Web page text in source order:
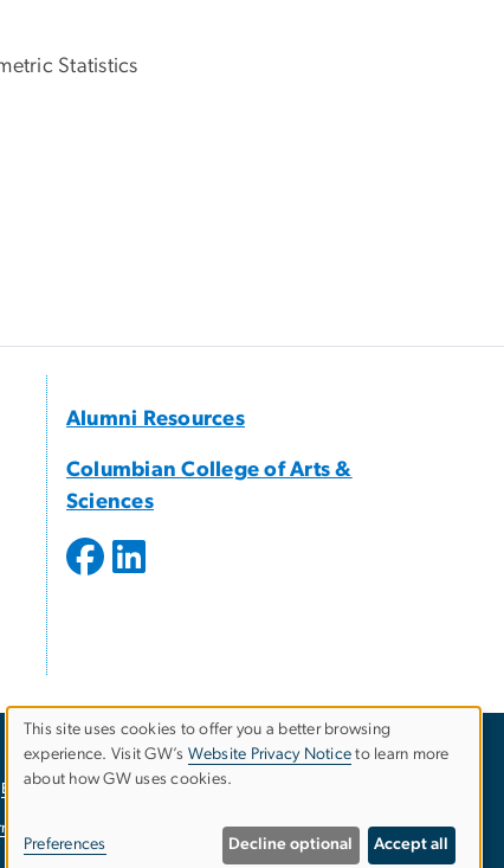
Statistics
Alumni Resources
Columbian College of Arts &
Sciences
EO/Nondiscrimination Policy
of Use Report a Barrier to Accessibility
Use
This site uses cookies to offer you a better browsing
experience. Visit GW’s Website Privacy Notice to learn more
about how GW uses cookies.
Preferences Decline optional Accept all